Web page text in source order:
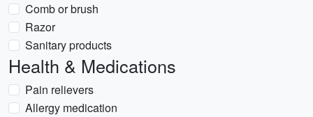
Comb or brush
Razor
Sanitary products
Health & Medications
Pain relievers
Allergy medication